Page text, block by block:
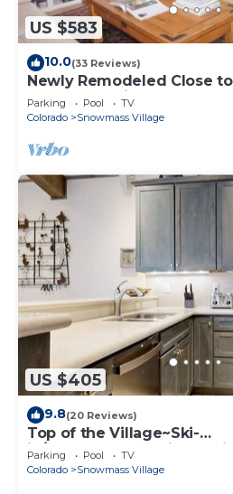
US $583
10.0(33 Reviews)
Newly Remodeled Close
Snowmass Village (203090-
Parking Pool
TV
Colorado
Snowmass Village
US $405
9.8(20 Reviews)
Top of the Village~Ski-
in/
Parking Pool
TV
Colorado
Snowmass Village